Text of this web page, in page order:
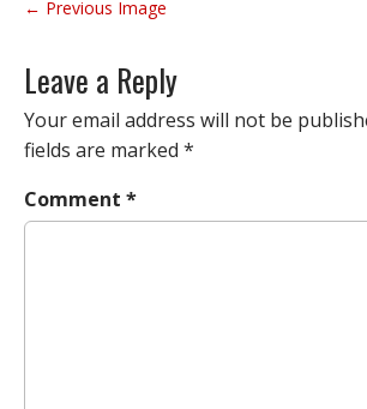
P
s
t
n
a
v
i
g
← Previous Image
Leave a Reply
Your email address will not be
fields are marked *
Comment *